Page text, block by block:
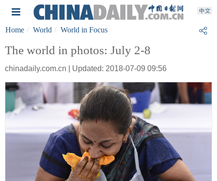
Home World World in Focus
The world in photos: July 2-8
chinadaily.com.cn | Updated: 2018-07-09 09:56